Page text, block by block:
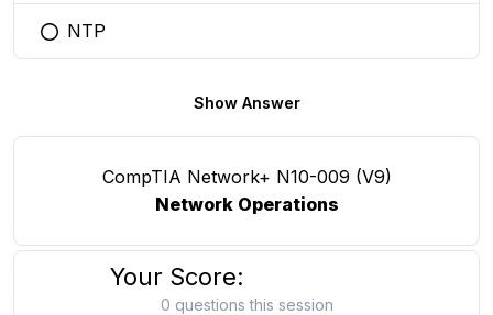
You selected this option
NTP
Show Answer
CompTIA Network+ N10-009 (V9)
Network Operations
Your Score:
0 questions this session